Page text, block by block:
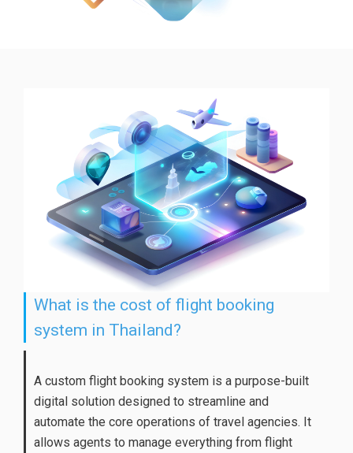
What is the cost of flight booking
system in Thailand?
A custom flight booking system is a purpose-built
digital solution designed to streamline and
automate the core operations of travel agencies. It
allows agents to manage everything from flight